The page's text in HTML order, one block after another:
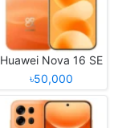
Huawei Nova 16 SE
৳50,000